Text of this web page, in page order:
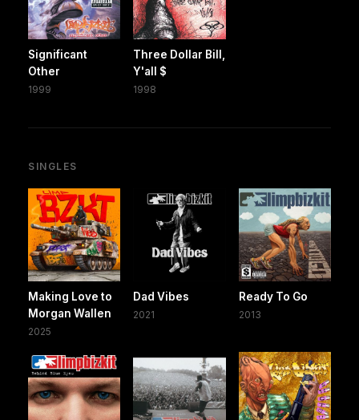
Significant
Other
1999
Three Dollar Bill,
Y'all $
1998
SINGLES
Making Love to
Morgan Wallen
2025
Dad Vibes
2021
Ready To Go
2013